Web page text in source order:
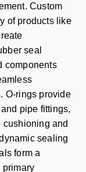
Custom
of products like
seal
components
O-rings provide
pipe fittings,
and
sealing
form a
primary